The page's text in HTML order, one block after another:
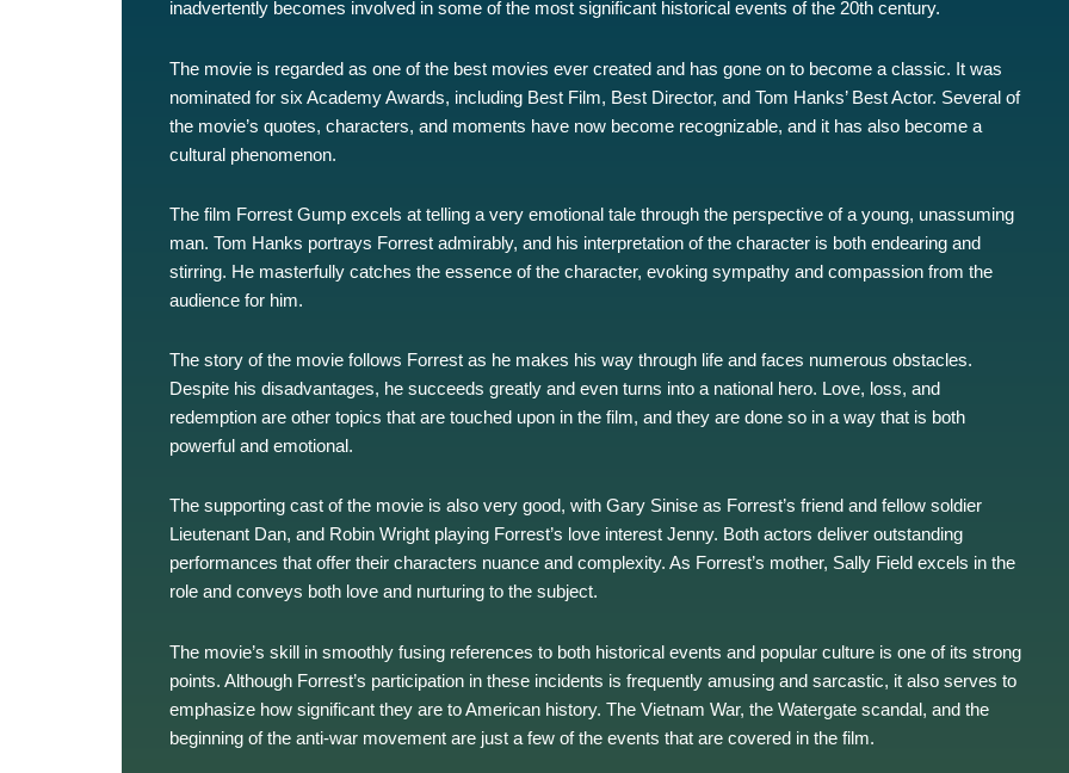
inadvertently becomes involved in some of the most significant historical events of the 20th century.
The movie is regarded as one of the best movies ever created and has gone on to become a classic. It was
nominated for six Academy Awards, including Best Film, Best Director, and Tom Hanks’ Best Actor. Several of
the movie’s quotes, characters, and moments have now become recognizable, and it has also become a
cultural phenomenon.
The film Forrest Gump excels at telling a very emotional tale through the perspective of a young, unassuming
man. Tom Hanks portrays Forrest admirably, and his interpretation of the character is both endearing and
stirring. He masterfully catches the essence of the character, evoking sympathy and compassion from the
audience for him.
The story of the movie follows Forrest as he makes his way through life and faces numerous obstacles.
Despite his disadvantages, he succeeds greatly and even turns into a national hero. Love, loss, and
redemption are other topics that are touched upon in the film, and they are done so in a way that is both
powerful and emotional.
The supporting cast of the movie is also very good, with Gary Sinise as Forrest’s friend and fellow soldier
Lieutenant Dan, and Robin Wright playing Forrest’s love interest Jenny. Both actors deliver outstanding
performances that offer their characters nuance and complexity. As Forrest’s mother, Sally Field excels in the
role and conveys both love and nurturing to the subject.
The movie’s skill in smoothly fusing references to both historical events and popular culture is one of its strong
points. Although Forrest’s participation in these incidents is frequently amusing and sarcastic, it also serves to
emphasize how significant they are to American history. The Vietnam War, the Watergate scandal, and the
beginning of the anti-war movement are just a few of the events that are covered in the film.